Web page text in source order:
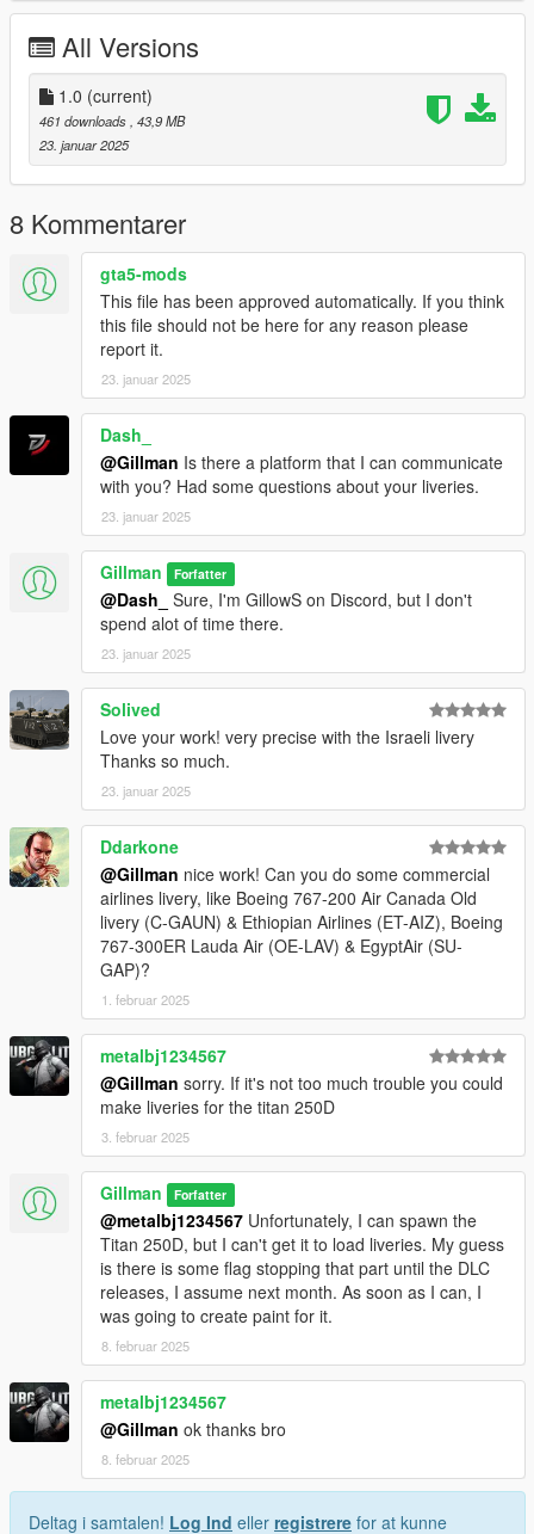
Just to confirm the livery, I'd click on the yak130.yft or
yak130_hi.yft file to open the OpenIV Model Viewer to see what
the model will look like with the new livery.
Once satisfied, close the model viewer and run GTAV and
spawn yak130 with the trainer of your choice.
I've included my work file(s) in case you'd like to create your
own paint.
All Versions
1.0 (current)
461 downloads , 43,9 MB
23. januar 2025
8 Kommentarer
gta5-mods
This file has been approved automatically. If you think
this file should not be here for any reason please
report it.
23. januar 2025
Dash_
@Gillman Is there a platform that I can communicate
with you? Had some questions about your liveries.
23. januar 2025
Gillman Forfatter
@Dash_
Sure, I'm GillowS on Discord, but I don't
spend alot of time there.
23. januar 2025
Solived
Love your work! very precise with the Israeli livery
Thanks so much.
23. januar 2025
Ddarkone
@Gillman nice work! Can you do some commercial
airlines livery, like Boeing 767-200 Air Canada Old
livery (C-GAUN) & Ethiopian Airlines (ET-AIZ), Boeing
767-300ER Lauda Air (OE-LAV) & EgyptAir (SU-
GAP)?
1. februar 2025
metalbj1234567
@Gillman sorry. If it's not too much trouble you could
make liveries for the titan 250D
3. februar 2025
Gillman Forfatter
@metalbj1234567 Unfortunately, I can spawn the
Titan 250D, but I can't get it to load liveries. My guess
is there is some flag stopping that part until the DLC
releases, I assume next month. As soon as I can, I
was going to create paint for it.
8. februar 2025
metalbj1234567
@Gillman ok thanks bro
8. februar 2025
Deltag i samtalen! Log Ind eller registrere for at kunne